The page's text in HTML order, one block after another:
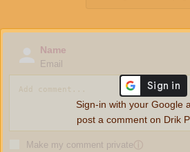
Name
Email
Make my comment privateⓘ
Sign-in with your Google
post a comment on Drik